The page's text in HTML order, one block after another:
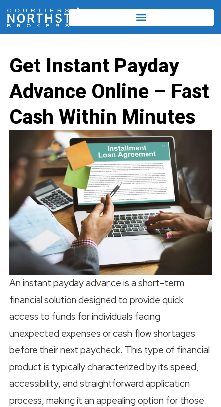
Get Instant Payday
Advance Online – Fast
Cash Within Minutes
An instant payday advance is a short-term
financial solution designed to provide quick
access to funds for individuals facing
unexpected expenses or cash flow shortages
before their next paycheck. This type of financial
product is typically characterized by its speed,
accessibility, and straightforward application
process, making it an appealing option for those